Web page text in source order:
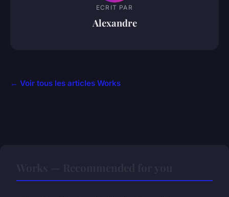
ECRIT PAR
Alexandre
← Voir tous les articles Works